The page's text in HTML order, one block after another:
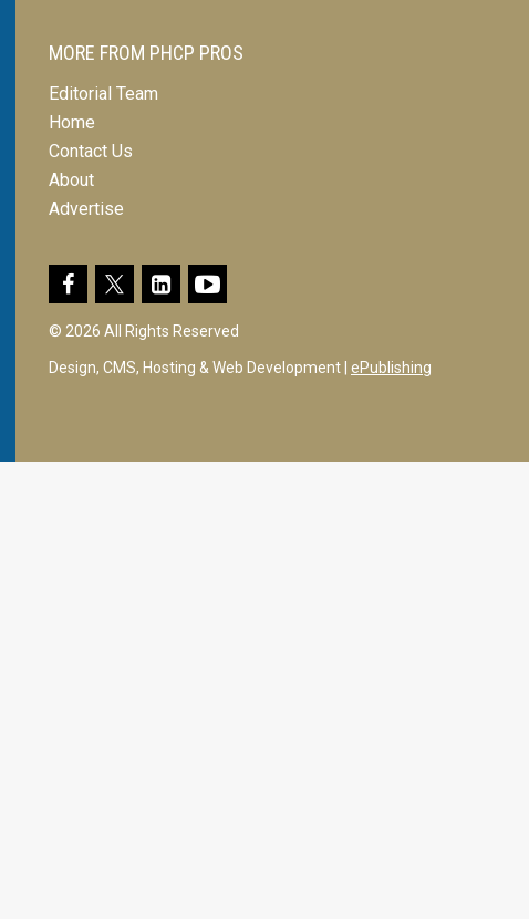
MORE FROM PHCP PROS
Editorial Team
Home
Contact Us
About
Advertise
© 2026 All Rights Reserved
Design, CMS, Hosting & Web Development | ePublishing